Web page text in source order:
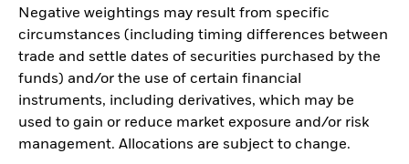
Negative weightings may result from specific
circumstances (including timing differences between
trade and settle dates of securities purchased by the
funds) and/or the use of certain financial
instruments, including derivatives, which may be
used to gain or reduce market exposure and/or risk
management. Allocations are subject to change.